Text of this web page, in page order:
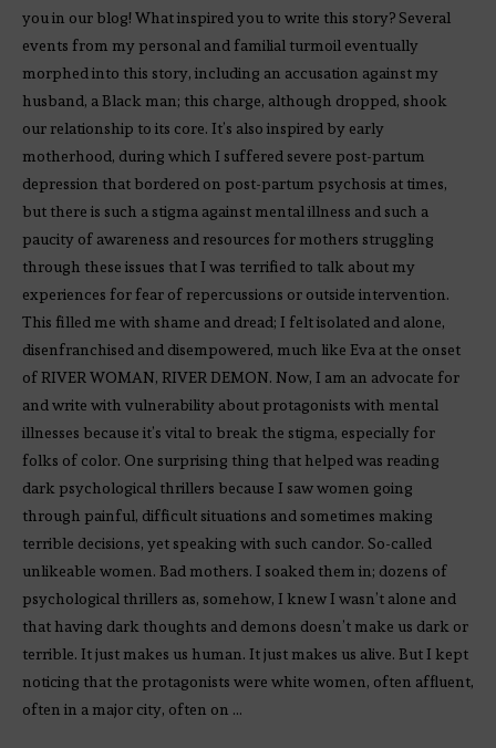
you in our blog! What inspired you to write this story? Several
events from my personal and familial turmoil eventually
morphed into this story, including an accusation against my
husband, a Black man; this charge, although dropped, shook
our relationship to its core. It’s also inspired by early
motherhood, during which I suffered severe post-partum
depression that bordered on post-partum psychosis at times,
but there is such a stigma against mental illness and such a
paucity of awareness and resources for mothers struggling
through these issues that I was terrified to talk about my
experiences for fear of repercussions or outside intervention.
This filled me with shame and dread; I felt isolated and alone,
disenfranchised and disempowered, much like Eva at the onset
of RIVER WOMAN, RIVER DEMON. Now, I am an advocate for
and write with vulnerability about protagonists with mental
illnesses because it’s vital to break the stigma, especially for
folks of color. One surprising thing that helped was reading
dark psychological thrillers because I saw women going
through painful, difficult situations and sometimes making
terrible decisions, yet speaking with such candor. So-called
unlikeable women. Bad mothers. I soaked them in; dozens of
psychological thrillers as, somehow, I knew I wasn’t alone and
that having dark thoughts and demons doesn’t make us dark or
terrible. It just makes us human. It just makes us alive. But I kept
noticing that the protagonists were white women, often affluent,
often in a major city, often on …